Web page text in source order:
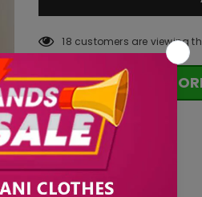
18 customers are viewing